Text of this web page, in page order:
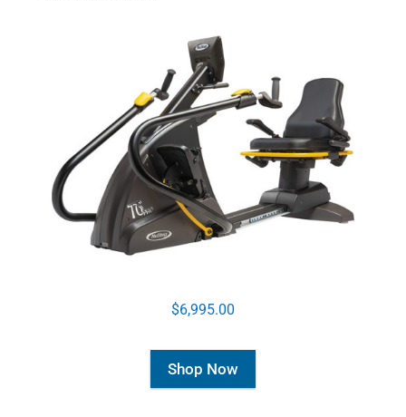
$6,995.00
Shop Now